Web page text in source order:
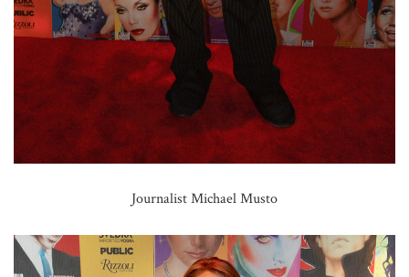
Journalist Michael Musto